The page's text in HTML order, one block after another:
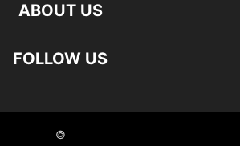
ABOUT US
FOLLOW US
©